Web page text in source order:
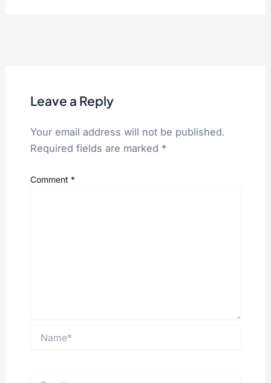
Leave a Reply
Your email address will not be published.
Required fields are marked *
Comment *